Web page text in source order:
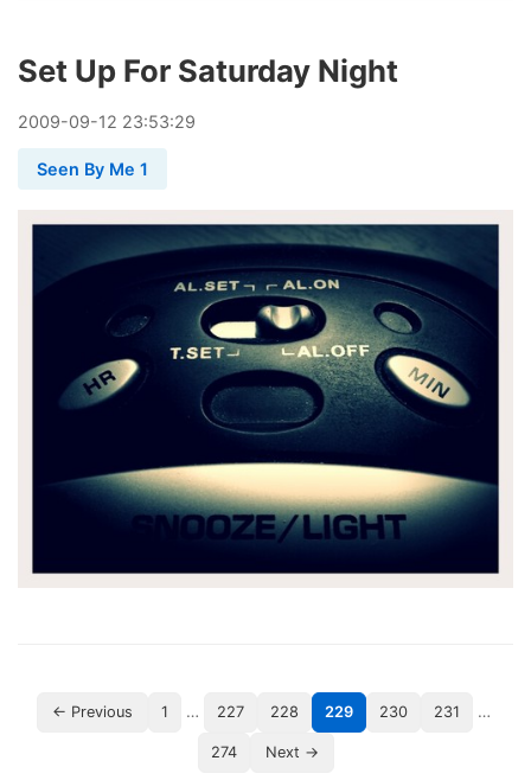
Set Up For Saturday Night
2009-09-12 23:53:29
Seen By Me 1
← Previous 1 … 227 228 229 230 231 …
274 Next →